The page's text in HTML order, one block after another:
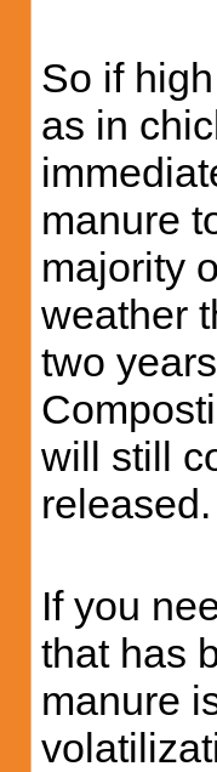
So if
as in
manure
majority
weather
two
will still
released.
If you
that has
manure